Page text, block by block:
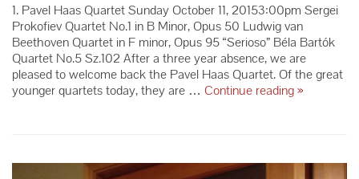
1. Pavel Haas Quartet Sunday October 11, 20153:00pm Sergei
Prokofiev Quartet No.1 in B Minor, Opus 50 Ludwig van
Beethoven Quartet in F minor, Opus 95 “Serioso” Béla Bartók
Quartet No.5 Sz.102 After a three year absence, we are
pleased to welcome back the Pavel Haas Quartet. Of the great
younger quartets today, they are … Continue reading2015-
»